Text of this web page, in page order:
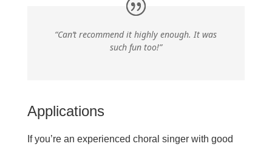
“Can’t recommend it highly enough. It was
such fun too!”
Applications
If you’re an experienced choral singer with good